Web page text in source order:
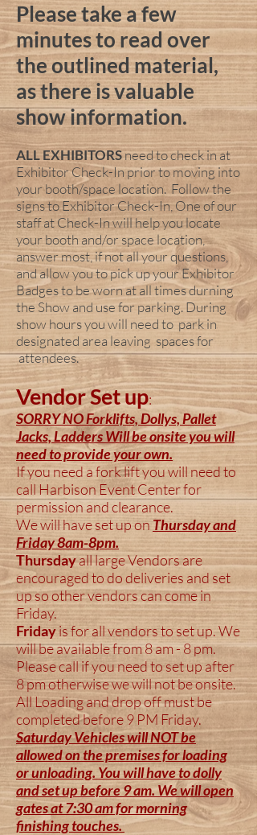
Please take a few
minutes to read over
the outlined material,
as there is valuable
show information.
ALL EXHIBITORSneed to check in at
Exhibitor Check-In prior to moving into
your booth/space location. Follow the
signs to Exhibitor Check-In, One of our
staff at Check-In will help you locate
your booth and/or space location,
answer most, if not all your questions,
and allow you to pick up your Exhibitor
Badges to be worn at all times durning
the Show and use for parking. During
show hours you will need to park in
designated area leaving spaces for
attendees.
Vendor Set up:
SORRY NO Forklifts, Dollys, Pallet
Jacks, Ladders Will be onsite you will
need to provide your own.
If you need a fork lift you will need to
call Harbison Event Center for
permission andclearance.
We will have set up onThursday and
Friday 8am-8pm.
Thursdayall large Vendors are
encouraged to do deliveries and set
up so other vendors can come in
Friday.
Fridayis for all vendors to set up. We
will be available from 8 am - 8 pm.
Please call if you need to set up after
8 pm otherwise we will not be onsite.
All Loading and drop off must be
completed before 9 PM Friday.
Saturday Vehicles will NOT be
allowed on the premises for loading
or unloading. You will have to dolly
and set up before 9 am. We will open
gates at 7:30 am for morning
finishing touches.